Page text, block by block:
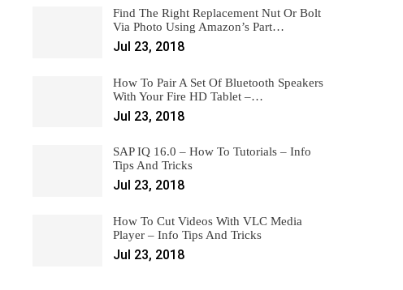
Find The Right Replacement Nut Or Bolt
Via Photo Using Amazon’s Part…
Jul 23, 2018
How To Pair A Set Of Bluetooth Speakers
With Your Fire HD Tablet –…
Jul 23, 2018
SAP IQ 16.0 – How To Tutorials – Info
Tips And Tricks
Jul 23, 2018
How To Cut Videos With VLC Media
Player – Info Tips And Tricks
Jul 23, 2018